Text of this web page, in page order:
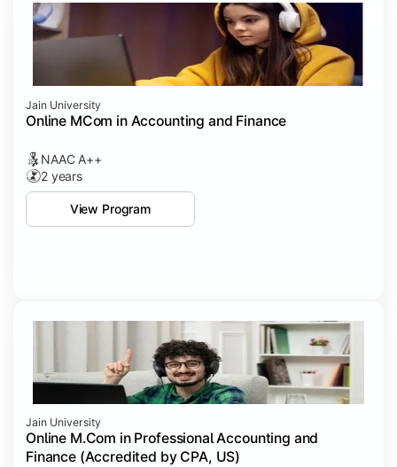
Jain University
Online MCom in Accounting and Finance
NAAC A++
2 years
View Program
Jain University
Online M.Com in Professional Accounting and
Finance (Accredited by CPA, US)